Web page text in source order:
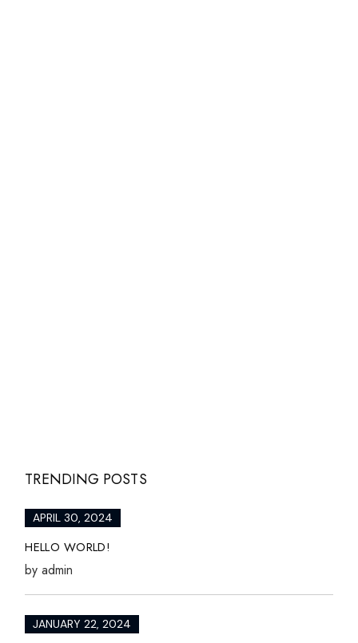
TRENDING POSTS
APRIL 30, 2024
HELLO WORLD!
byadmin
JANUARY 22, 2024